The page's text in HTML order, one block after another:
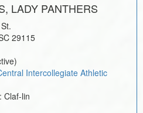
LADY PANTHERS
29115
Intercollegiate Athletic
Claf-lin